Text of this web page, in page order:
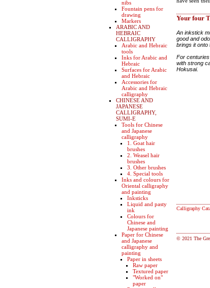
nibs
Fountain pens for
drawing
Markers
ARABIC AND
HEBRAIC
CALLIGRAPHY
Arabic and Hebraic
tools
Inks for Arabic and
Hebraic
Surfaces for Arabic
and Hebraic
Accessories for
Arabic and Hebraic
calligraphy
CHINESE AND
JAPANESE
CALLIGRAPHY,
SUMI-E
Tools for Chinese
and Japanese
calligraphy
1. Goat hair
brushes
2. Weasel hair
brushes
3. Other brushes
4. Special tools
Inks and colours for
Oriental calligraphy
and painting
Inksticks
Liquid and pasty
ink
Colours for
Chinese and
Japanese painting
Paper for Chinese
and Japanese
calligraphy and
painting
Paper in sheets
Raw paper
Textured paper
"Worked on"
paper
Your four
An inkstick
good and
brings it onto
For
with strong
Hokusai.
Calligraphy
© 2021 The